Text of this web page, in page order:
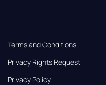
Terms and Conditions
Privacy Rights Request
Privacy Policy